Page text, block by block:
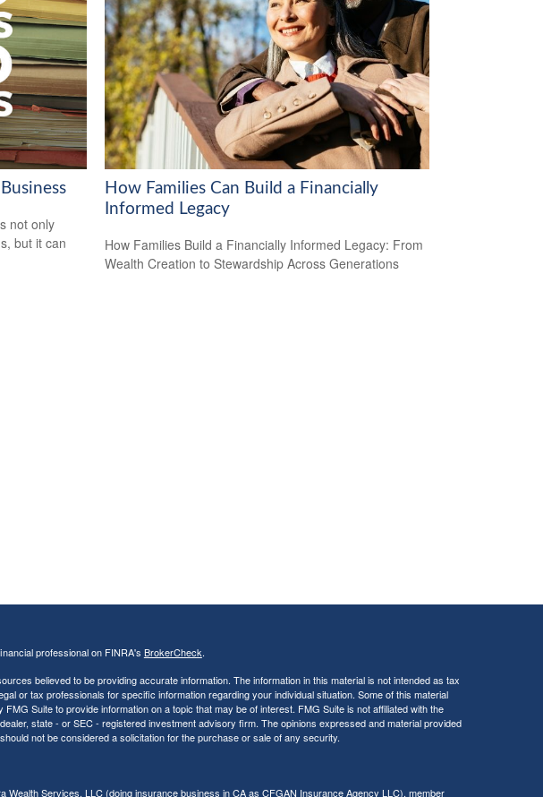
not only
but it can
How Families Can Build a Financially
Informed Legacy
How Families Build a Financially Informed Legacy: From
Wealth Creation to Stewardship Across Generations
professional on FINRA's BrokerCheck.
believed to be providing accurate information. The information in this material is not intended as tax
or tax professionals for specific information regarding your individual situation. Some of this material
Suite to provide information on a topic that may be of interest. FMG Suite is not affiliated with the
state - or SEC - registered investment advisory firm. The opinions expressed and material provided
not be considered a solicitation for the purchase or sale of any security.
Wealth Services, LLC (doing insurance business in CA as CFGAN Insurance Agency LLC), member